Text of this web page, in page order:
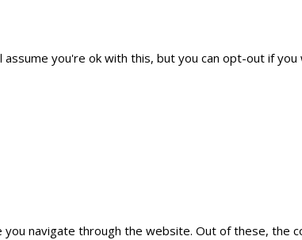
you're ok with this, but you can opt-out if you
navigate through the website. Out of these,